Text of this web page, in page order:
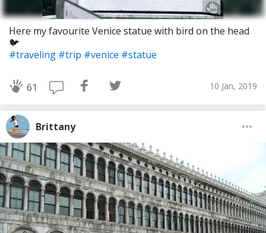
Here my favourite Venice statue with bird on the head
🐦
#traveling #trip #venice #statue
61 10 Jan, 2019
Brittany